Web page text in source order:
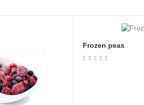
Frozen peas